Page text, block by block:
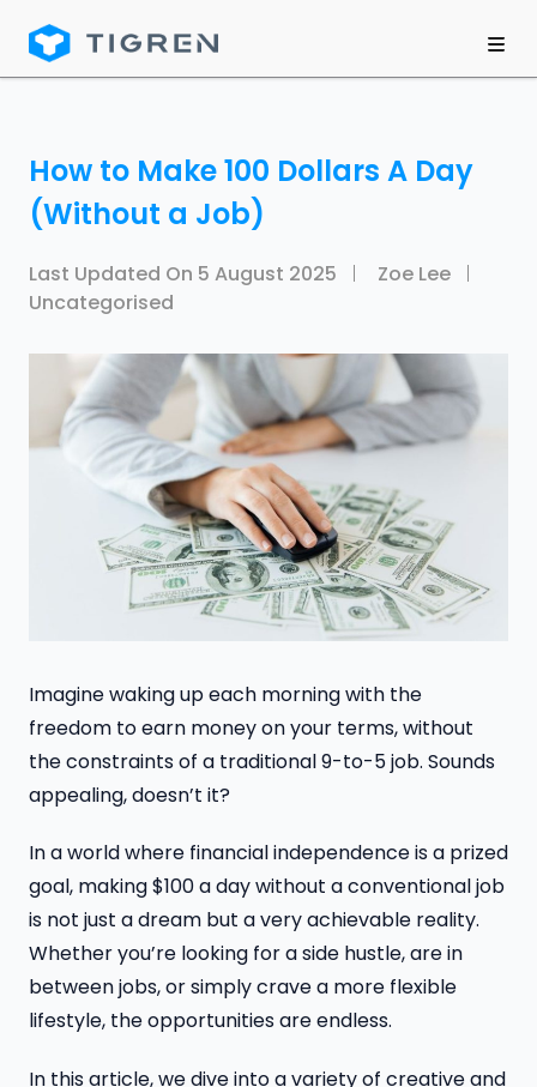
How to Make 100 Dollars A Day
(Without a Job)
Last Updated On 5 August 2025
Zoe Lee
Uncategorised
Imagine waking up each morning with the
freedom to earn money on your terms, without
the constraints of a traditional 9-to-5 job. Sounds
appealing, doesn’t it?
In a world where financial independence is a prized
goal, making $100 a day without a conventional job
is not just a dream but a very achievable reality.
Whether you’re looking for a side hustle, are in
between jobs, or simply crave a more flexible
lifestyle, the opportunities are endless.
In this article, we dive into a variety of creative and